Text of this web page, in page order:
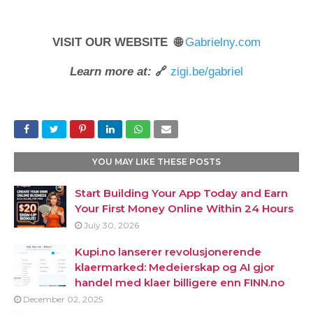
VISIT OUR WEBSITE 🌐Gabrielny.com
Learn more at: 🔗 zigi.be/gabriel
YOU MAY LIKE THESE POSTS
Start Building Your App Today and Earn
Your First Money Online Within 24 Hours
July 30, 2026
Kupi.no lanserer revolusjonerende
klaermarked: Medeierskap og AI gjor
handel med klaer billigere enn FINN.no
December 02, 2025